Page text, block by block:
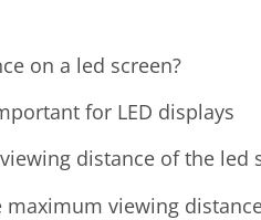
on a led screen?
for LED displays
distance of the led
viewing